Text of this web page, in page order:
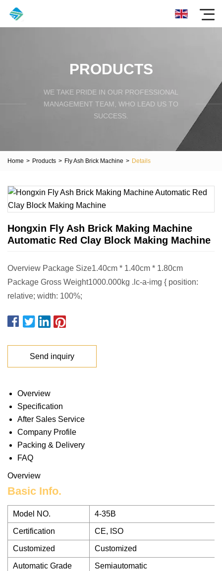
PRODUCTS
WE TAKE PRIDE IN OUR PROFESSIONAL
MANAGEMENT TEAM, WHO LEAD US TO
SUCCESS.
Home > Products > Fly Ash Brick Machine > Details
Hongxin Fly Ash Brick Making Machine
Automatic Red Clay Block Making Machine
Overview Package Size1.40cm * 1.40cm * 1.80cm
Package Gross Weight1000.000kg .lc-a-img { position:
relative; width: 100%;
Send inquiry
Overview
Specification
After Sales Service
Company Profile
Packing & Delivery
FAQ
Overview
Basic Info.
Model NO. 4-35B
Certification CE, ISO
Customized Customized
Automatic Grade Semiautomatic